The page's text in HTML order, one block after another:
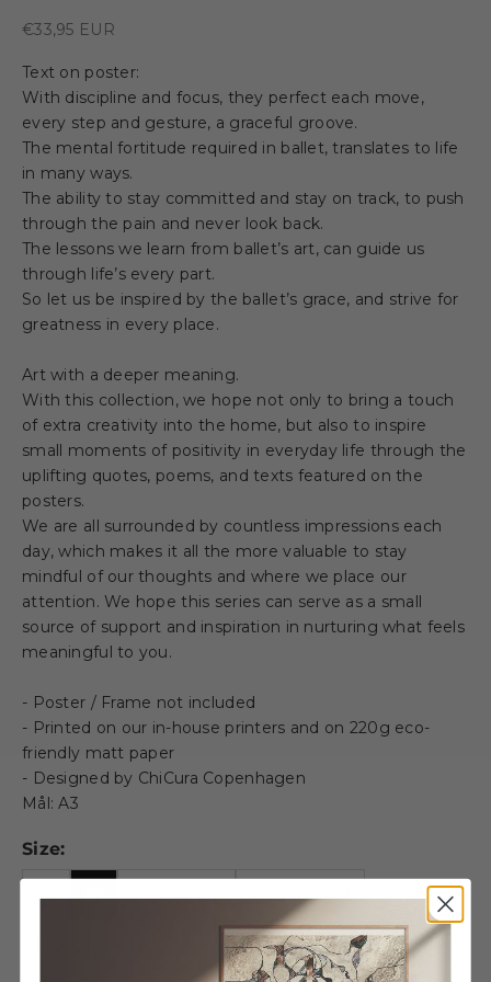
Sale price
€33,95 EUR
Text on poster:
With discipline and focus, they perfect each move,
every step and gesture, a graceful groove.
The mental fortitude required in ballet, translates to life
in many ways.
The ability to stay committed and stay on track, to push
through the pain and never look back.
The lessons we learn from ballet’s art, can guide us
through life’s every part.
So let us be inspired by the ballet’s grace, and strive for
greatness in every place.
Art with a deeper meaning.
With this collection, we hope not only to bring a touch
of extra creativity into the home, but also to inspire
small moments of positivity in everyday life through the
uplifting quotes, poems, and texts featured on the
posters.
We are all surrounded by countless impressions each
day, which makes it all the more valuable to stay
mindful of our thoughts and where we place our
attention. We hope this series can serve as a small
source of support and inspiration in nurturing what feels
meaningful to you.
- Poster / Frame not included
- Printed on our in-house printers and on 220g eco-
friendly matt paper
- Designed by ChiCura Copenhagen
Mål: A3
Size:
A4 A3 50 X 70 CM 70 X 100 CM